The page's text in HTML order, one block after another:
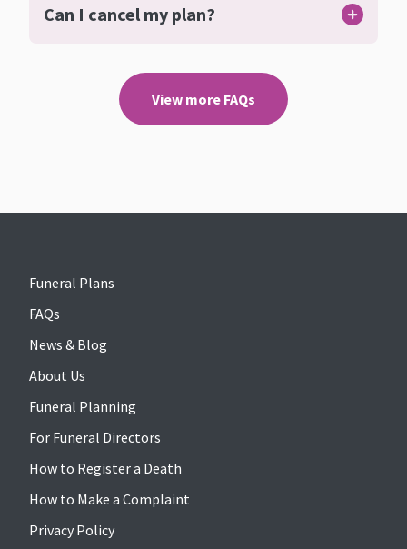
Can I cancel my plan?
View more FAQs
Funeral Plans
FAQs
News & Blog
About Us
Funeral Planning
For Funeral Directors
How to Register a Death
How to Make a Complaint
Privacy Policy